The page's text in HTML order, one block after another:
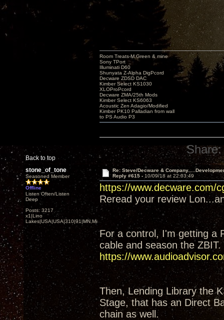
Back to top
Room Treats-M.Green & mine
Sony TPort
Illuminati D60
Shunyata Z-Alpha DigPcord
Decware ZDSD DAC
Kimber Select KS1030
XLOProPcord
Decware ZMA/25th Mods
Kimber Select KS6063
Acoustic Zen Adagio/Modified
Kimber PK10 Palladian from wall
to PS Audio P3
Share:
stone_of_tone
Seasoned Member
Offline
Listen Often/Listen
Deep
Posts: 3217
x1|Lino
Lakes|USA|USA|310|91|MN,Minnesota
Re: Steve/Decware &
Reply #615 - 10/09/18 at 22:03:49
https://www.decware.com/
Reread your review
For a control, I'm getting a
cable and season the ZBIT.
https://
Then, Lending Library the
Stage, that has an Direct
chain as well.